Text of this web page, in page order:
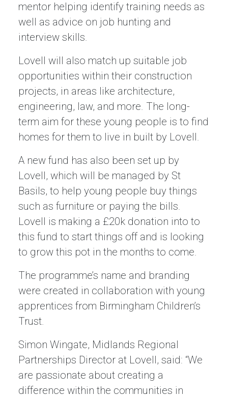
mentor helping identify training needs as
well as advice on job hunting and
interview skills.
Lovell will also match up suitable job
opportunities within their construction
projects, in areas like architecture,
engineering, law, and more. The long-
term aim for these young people is to find
homes for them to live in built by Lovell.
A new fund has also been set up by
Lovell, which will be managed by St
Basils, to help young people buy things
such as furniture or paying the bills.
Lovell is making a £20k donation into to
this fund to start things off and is looking
to grow this pot in the months to come.
The programme’s name and branding
were created in collaboration with young
apprentices from Birmingham Children’s
Trust.
Simon Wingate, Midlands Regional
Partnerships Director at Lovell, said: “We
are passionate about creating a
difference within the communities in